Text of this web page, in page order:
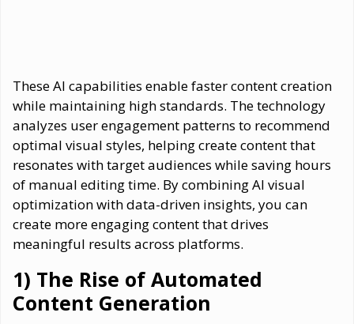
These AI capabilities enable faster content creation
while maintaining high standards. The technology
analyzes user engagement patterns to recommend
optimal visual styles, helping create content that
resonates with target audiences while saving hours
of manual editing time. By combining AI visual
optimization with data-driven insights, you can
create more engaging content that drives
meaningful results across platforms.
1) The Rise of Automated
Content Generation